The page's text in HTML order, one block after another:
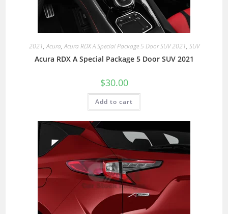
2021,Acura,Acura RDX A Special Package 5 Door SUV 2021, SUV
Acura RDX A Special Package 5 Door SUV 2021
$30.00
Add to cart